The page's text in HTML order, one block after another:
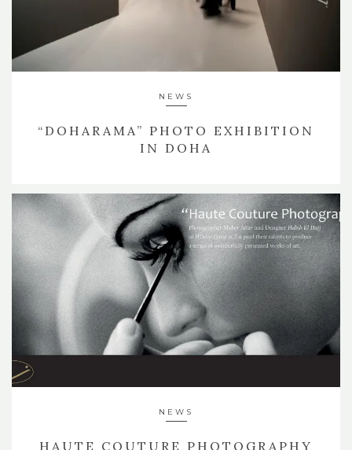
NEWS
“DOHARAMA” PHOTO EXHIBITION
IN DOHA
NEWS
HAUTE COUTURE PHOTOGRAPHY